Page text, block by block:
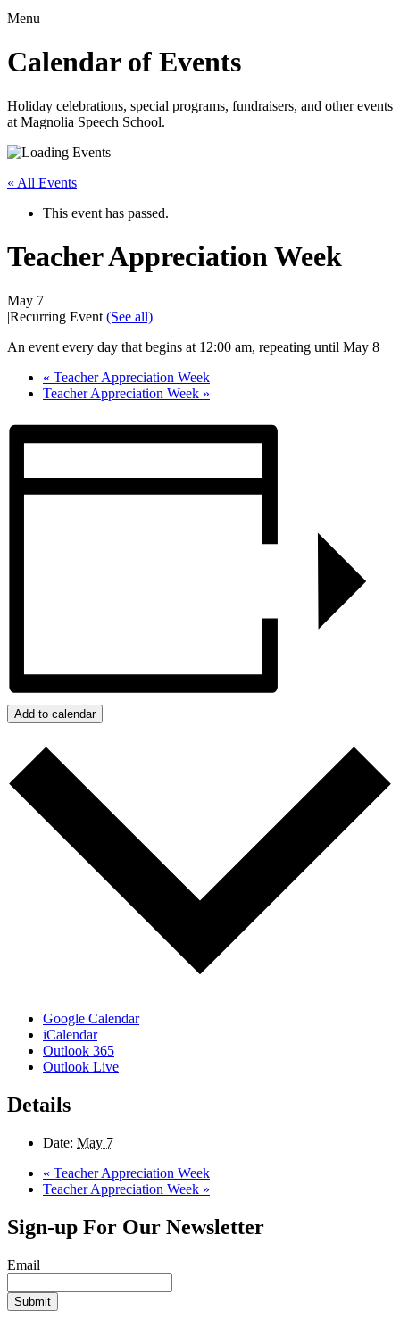
Menu
Calendar of Events
Holiday celebrations, special programs, fundraisers, and other events
at Magnolia Speech School.
« All Events
This event has passed.
Teacher Appreciation Week
May 7
|Recurring Event (See all)
An event every day that begins at 12:00 am, repeating until May 8
« Teacher Appreciation Week
Teacher Appreciation Week »
Add to calendar
Google Calendar
iCalendar
Outlook 365
Outlook Live
Details
Date: May 7
« Teacher Appreciation Week
Teacher Appreciation Week »
Sign-up For Our Newsletter
Email